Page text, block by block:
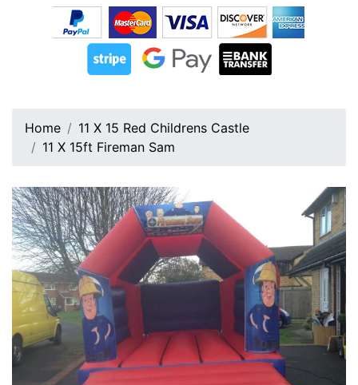
Home
11 X 15 Red Childrens Castle
11 X 15ft Fireman Sam